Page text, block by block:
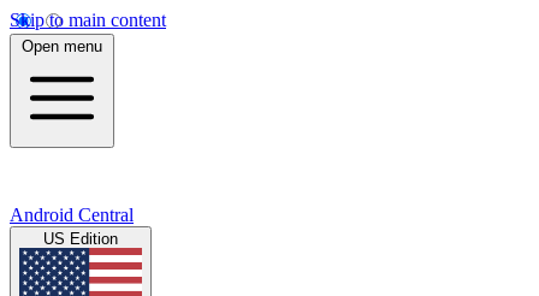
Skip to main content
Open menu
Android Central
US Edition